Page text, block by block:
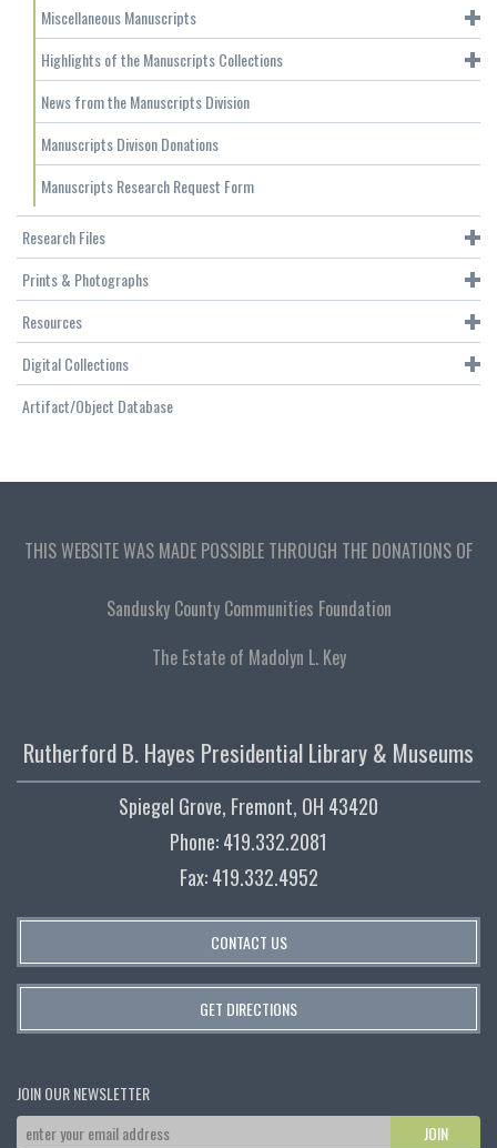
Miscellaneous Manuscripts
Highlights of the Manuscripts Collections
News from the Manuscripts Division
Manuscripts Divison Donations
Manuscripts Research Request Form
Research Files
Prints & Photographs
Resources
Digital Collections
Artifact/Object Database
THIS WEBSITE WAS MADE POSSIBLE THROUGH THE DONATIONS OF
Sandusky County Communities Foundation
The Estate of Madolyn L. Key
Rutherford B. Hayes Presidential Library & Museums
Spiegel Grove, Fremont, OH 43420
Phone: 419.332.2081
Fax: 419.332.4952
CONTACT US
GET DIRECTIONS
JOIN OUR NEWSLETTER